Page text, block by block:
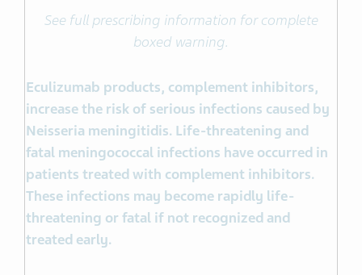
See full prescribing information for complete
boxed warning.
Eculizumab products, complement inhibitors,
increase the risk of serious infections caused by
Neisseria meningitidis. Life-threatening and
fatal meningococcal infections have occurred in
patients treated with complement inhibitors.
These infections may become rapidly life-
threatening or fatal if not recognized and
treated early.